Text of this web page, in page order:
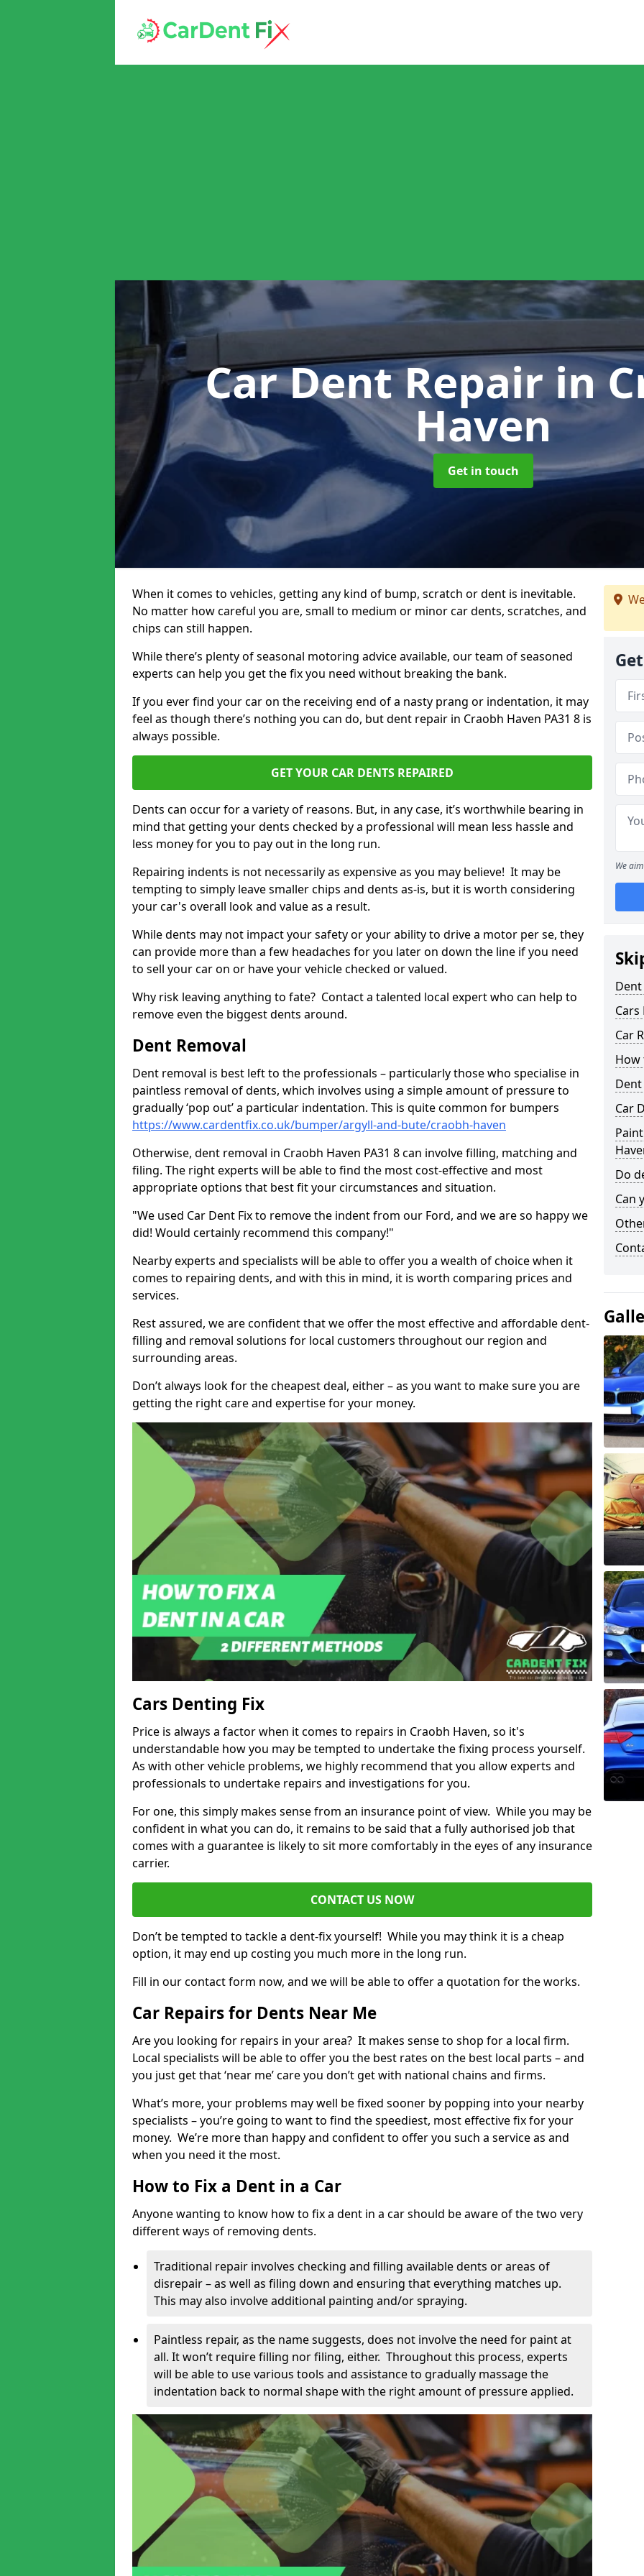
Car Dent Repairin
Haven
Get in touch
When it comes to vehicles, getting any kind of bump, scratch or dent is inevitable.
No matter how careful you are, small to medium or minor car dents, scratches, and
chips can still happen.
While there’s plenty of seasonal motoring advice available, our team of seasoned
experts can help you get the fix you need without breaking the bank.
If you ever find your car on the receiving end of a nasty prang or indentation, it may
feel as though there’s nothing you can do, but dent repair in Craobh Haven PA31 8 is
always possible.
GET YOUR CAR DENTS REPAIRED
Dents can occur for a variety of reasons. But, in any case, it’s worthwhile bearing in
mind that getting your dents checked by a professional will mean less hassle and
less money for you to pay out in the long run.
Repairing indents is not necessarily as expensive as you may believe! It may be
tempting to simply leave smaller chips and dents as-is, but it is worth considering
your car's overall look and value as a result.
While dents may not impact your safety or your ability to drive a motor per se, they
can provide more than a few headaches for you later on down the line if you need
to sell your car on or have your vehicle checked or valued.
Why risk leaving anything to fate? Contact a talented local expert who can help to
remove even the biggest dents around.
Dent Removal
Dent removal is best left to the professionals – particularly those who specialise in
paintless removal of dents, which involves using a simple amount of pressure to
gradually ‘pop out’ a particular indentation. This is quite common for bumpers
https://www.cardentfix.co.uk/bumper/argyll-and-bute/craobh-haven
Otherwise, dent removal in Craobh Haven PA31 8 can involve filling, matching and
filing. The right experts will be able to find the most cost-effective and most
appropriate options that best fit your circumstances and situation.
"We used Car Dent Fix to remove the indent from our Ford, and we are so happy we
did! Would certainly recommend this company!"
Nearby experts and specialists will be able to offer you a wealth of choice when it
comes to repairing dents, and with this in mind, it is worth comparing prices and
services.
Rest assured, we are confident that we offer the most effective and affordable dent-
filling and removal solutions for local customers throughout our region and
surrounding areas.
Don’t always look for the cheapest deal, either – as you want to make sure you are
getting the right care and expertise for your money.
Cars Denting Fix
Price is always a factor when it comes to repairs in Craobh Haven, so it's
understandable how you may be tempted to undertake the fixing process yourself.
As with other vehicle problems, we highly recommend that you allow experts and
professionals to undertake repairs and investigations for you.
For one, this simply makes sense from an insurance point of view. While you may be
confident in what you can do, it remains to be said that a fully authorised job that
comes with a guarantee is likely to sit more comfortably in the eyes of any insurance
carrier.
CONTACT US NOW
Don’t be tempted to tackle a dent-fix yourself! While you may think it is a cheap
option, it may end up costing you much more in the long run.
Fill in our contact form now, and we will be able to offer a quotation for the works.
Car Repairs for Dents Near Me
Are you looking for repairs in your area? It makes sense to shop for a local firm.
Local specialists will be able to offer you the best rates on the best local parts – and
you just get that ‘near me’ care you don’t get with national chains and firms.
What’s more, your problems may well be fixed sooner by popping into your nearby
specialists – you’re going to want to find the speediest, most effective fix for your
money. We’re more than happy and confident to offer you such a service as and
when you need it the most.
How to Fix a Dent in a Car
Anyone wanting to know how to fix a dent in a car should be aware of the two very
different ways of removing dents.
Traditional repair involves checking and filling available dents or areas of
disrepair – as well as filing down and ensuring that everything matches up.
This may also involve additional painting and/or spraying.
Paintless repair, as the name suggests, does not involve the need for paint at
all. It won’t require filling nor filing, either. Throughout this process, experts
will be able to use various tools and assistance to gradually massage the
indentation back to normal shape with the right amount of pressure applied.
We
Cars
Car
How
Car
Do
Can